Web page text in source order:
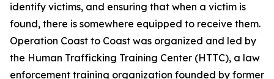
identify victims, and ensuring that when a victim is
found, there is somewhere equipped to receive them.
Operation Coast to Coast was organized and led by
the Human Trafficking Training Center (HTTC), a law
enforcement training organization founded by former